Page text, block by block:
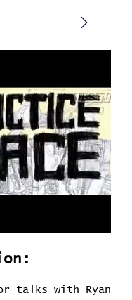
talks with Ryan